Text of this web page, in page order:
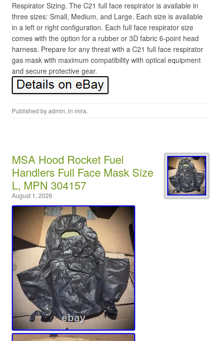
Respirator Sizing. The C21 full face respirator is available in
three sizes: Small, Medium, and Large. Each size is available
in a left or right configuration. Each full face respirator size
comes with the option for a rubber or 3D fabric 6-point head
harness. Prepare for any threat with a C21 full face respirator
gas mask with maximum compatibility with optical equipment
and secure protective gear.
Published byadmin, in mira.
MSA Hood Rocket Fuel
Handlers Full Face Mask Size
L, MPN 304157
August 1, 2026